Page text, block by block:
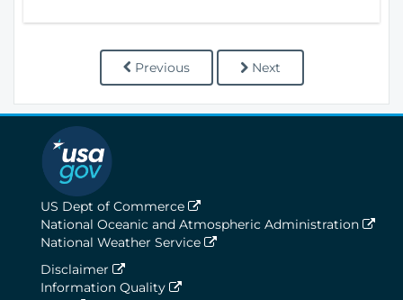
Previous Next
US Dept of Commerce
National Oceanic and Atmospheric Administration
National Weather Service
Disclaimer
Information Quality